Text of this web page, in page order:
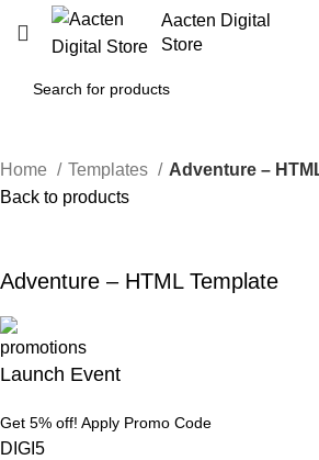
Aacten Digital
Store
Home Templates
Adventure –
Back to products
Adventure – HTML Template
Launch Event
Get 5% off! Apply Promo Code
DIGI5